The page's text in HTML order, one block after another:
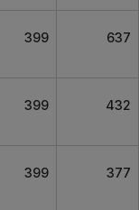
399 637
399 432
399 377